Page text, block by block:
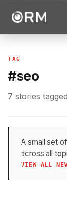
TAG
#seo
7 stories
A small set
across all
VIEW ALL